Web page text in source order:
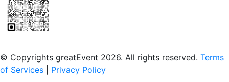
© Copyrights greatEvent 2026. All rights reserved. Terms
of Services
Privacy Policy